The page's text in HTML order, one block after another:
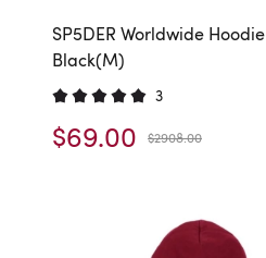
SP5DER Worldwide Hoodie
Black(M)
3
$69.00 $2908.00